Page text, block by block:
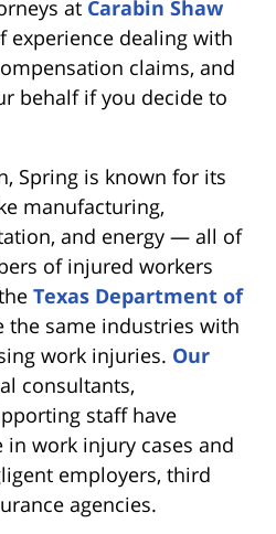
at Carabin Shaw
experience dealing with
claims, and
behalf if you decide to
Spring is known for its
manufacturing,
and energy — all of
of injured workers
Texas Department of
the same industries with
work injuries. Our
consultants,
staff have
in work injury cases and
employers, third
agencies.